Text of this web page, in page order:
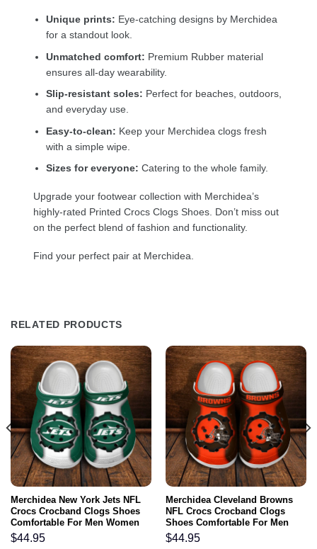
Unique prints: Eye-catching designs by Merchidea
for a standout look.
Unmatched comfort: Premium Rubber material
ensures all-day wearability.
Slip-resistant soles: Perfect for beaches, outdoors,
and everyday use.
Easy-to-clean: Keep your Merchidea clogs fresh
with a simple wipe.
Sizes for everyone: Catering to the whole family.
Upgrade your footwear collection with Merchidea’s
highly-rated Printed Crocs Clogs Shoes. Don’t miss out
on the perfect blend of fashion and functionality.
Find your perfect pair at Merchidea.
RELATED PRODUCTS
Merchidea New York Jets NFL
Crocs Crocband Clogs Shoes
Comfortable For Men Women
and Kids
$44.95
Merchidea Cleveland Browns
NFL Crocs Crocband Clogs
Shoes Comfortable For Men
Women and Kids
$44.95